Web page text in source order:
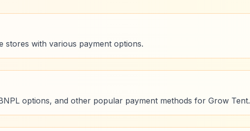
stores with various payment options.
options, and other popular payment methods for Grow Tent.